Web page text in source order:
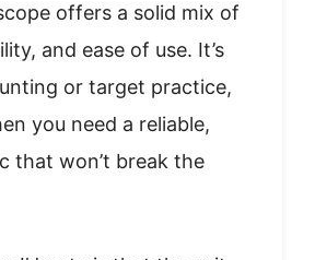
offers a solid mix of
and ease of use. It’s
or target practice,
you need a reliable,
that won’t break the